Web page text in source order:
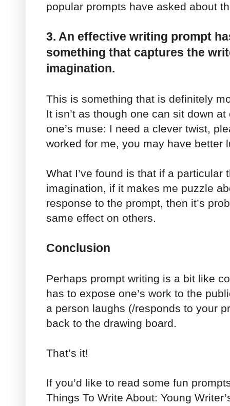
popular prompts have asked about
3. An effective writing prompt
something that captures the
imagination.
This is something that is definitely
It isn’t as though one can sit down
one’s muse: I need a clever twist,
worked for me, you may have better
What I’ve found is that if a particular
imagination, if it makes me puzzle
response to the prompt, then it’s
same effect on others.
Conclusion
Perhaps prompt writing is a bit like
has to expose one’s work to the
a person laughs (/responds to your
back to the drawing board.
That’s it!
If you’d like to read some fun
Things To Write About: Young